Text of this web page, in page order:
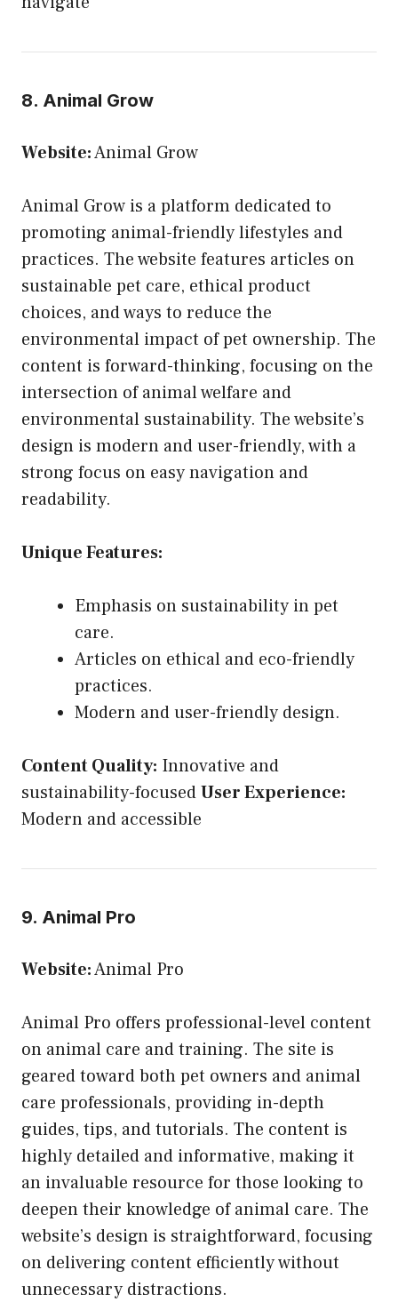
8. Animal Grow
Website:Animal Grow
Animal Grow is a platform dedicated to
promoting animal-friendly lifestyles and
practices. The website features articles on
sustainable pet care, ethical product
choices, and ways to reduce the
environmental impact of pet ownership. The
content is forward-thinking, focusing on the
intersection of animal welfare and
environmental sustainability. The website’s
design is modern and user-friendly, with a
strong focus on easy navigation and
readability.
Unique Features:
Emphasis on sustainability in pet
care.
Articles on ethical and eco-friendly
practices.
Modern and user-friendly design.
Content Quality: Innovative and
sustainability-focusedUser Experience:
Modern and accessible
9. Animal Pro
Website:Animal Pro
Animal Pro offers professional-level content
on animal care and training. The site is
geared toward both pet owners and animal
care professionals, providing in-depth
guides, tips, and tutorials. The content is
highly detailed and informative, making it
an invaluable resource for those looking to
deepen their knowledge of animal care. The
website’s design is straightforward, focusing
on delivering content efficiently without
unnecessary distractions.